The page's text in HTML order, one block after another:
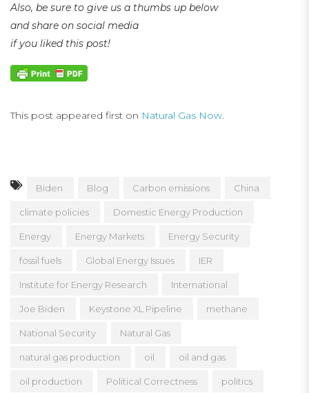
Also, be sure to give us a thumbs up below
and share on social media
if you liked this post!
This post appeared first on Natural Gas Now.
Biden Blog Carbon emissions China
climate policies Domestic Energy Production
Energy Energy Markets Energy Security
fossil fuels Global Energy Issues IER
Institute for Energy Research International
Joe Biden Keystone XL Pipeline methane
National Security Natural Gas
natural gas production oil oil and gas
oil production Political Correctness politics